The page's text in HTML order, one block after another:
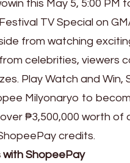
this May 5, 5:00 PM
TV Special on
from watching
celebrities, viewers
Play Watch and Win,
Milyonaryo to
₱3,500,000 worth of
credits.
with ShopeePay